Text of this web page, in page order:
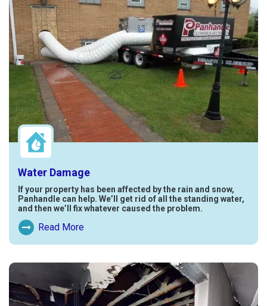
Water Damage
If your property has been affected by the rain and snow,
Panhandle can help. We’ll get rid of all the standing water,
and then we’ll fix whatever caused the problem.
Read More
Read More About Water Damage